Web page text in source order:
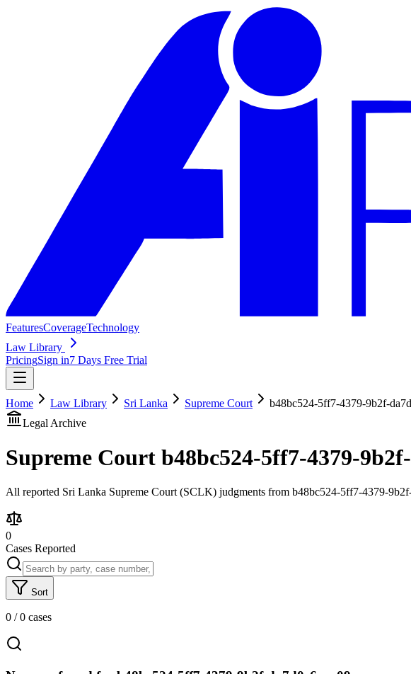
FeaturesCoverageTechnology
Law Library
PricingSign in7 Days Free Trial
Home Law Library Sri Lanka Supreme Court
b48bc524-5ff7-4379-9b2f-
Legal Archive
Supreme Court b48bc524-5ff7-4379-
All reported Sri Lanka Supreme Court (SCLK) judgments from b48bc524-5ff7-4379-
0
Cases Reported
Sort
0 /0 cases